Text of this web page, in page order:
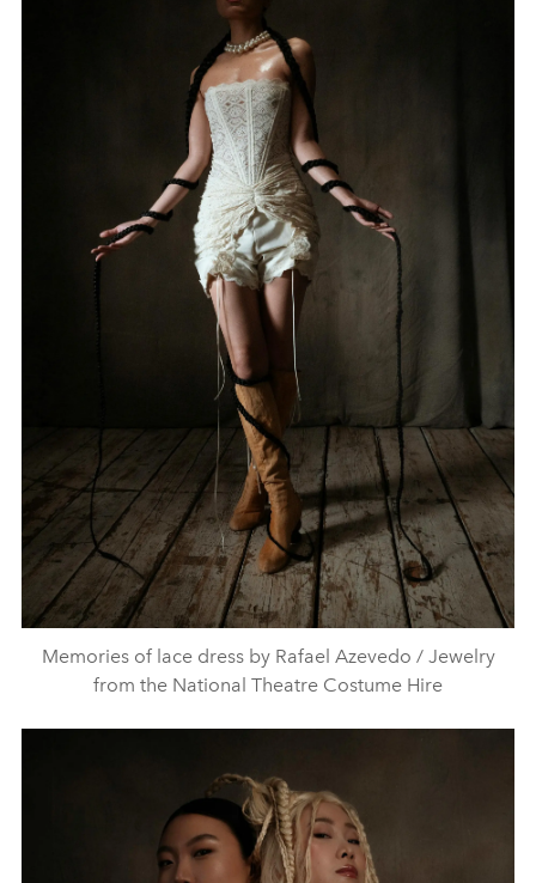
Memories of lace dress by Rafael Azevedo / Jewelry
from the National Theatre Costume Hire